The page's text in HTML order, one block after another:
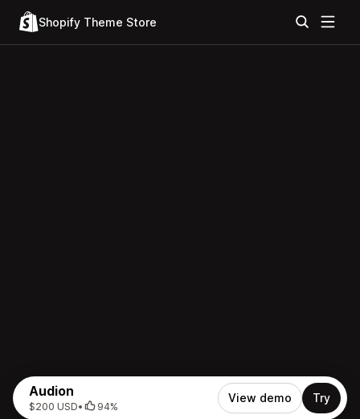
Shopify Theme Store
Audion
$200 USD• 94%
View demo Try